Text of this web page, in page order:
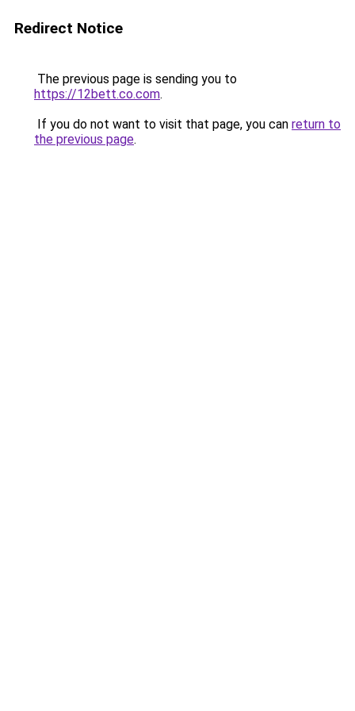
Redirect Notice
The previous page is sending you to
https://12bett.co.com.
If you do not want to visit that page, you can return to
the previous page.